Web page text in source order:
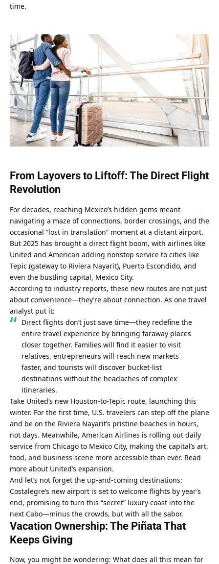
time.
From Layovers to Liftoff: The Direct Flight
Revolution
For decades, reaching Mexico’s hidden gems meant
navigating a maze of connections, border crossings, and the
occasional “lost in translation” moment at a distant airport.
But 2025 has brought a direct flight boom, with airlines like
United and American adding nonstop service to cities like
Tepic (gateway to Riviera Nayarit), Puerto Escondido, and
even the bustling capital, Mexico City.
According to industry reports, these new routes are not just
about convenience—they’re about connection. As one travel
analyst put it:
Direct flights don’t just save time—they redefine the
entire travel experience by bringing faraway places
closer together. Families will find it easier to visit
relatives, entrepreneurs will reach new markets
faster, and tourists will discover bucket-list
destinations without the headaches of complex
itineraries.
Take United’s new Houston-to-Tepic route, launching this
winter. For the first time, U.S. travelers can step off the plane
and be on the Riviera Nayarit’s pristine beaches in hours,
not days. Meanwhile, American Airlines is rolling out daily
service from Chicago to Mexico City, making the capital’s art,
food, and business scene more accessible than ever. Read
more about United’s expansion.
And let’s not forget the up-and-coming destinations:
Costalegre’s new airport is set to welcome flights by year’s
end, promising to turn this “secret” luxury coast into the
next Cabo—minus the crowds, but with all the sabor.
Vacation Ownership: The Piñata That
Keeps Giving
Now, you might be wondering: What does all this mean for